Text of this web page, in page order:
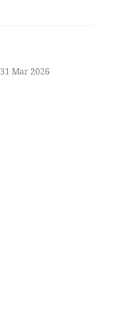
31 Mar 2026